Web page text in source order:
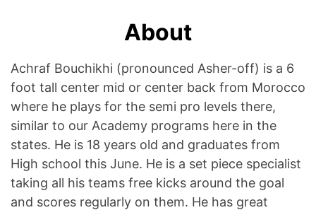
About
Achraf Bouchikhi (pronounced Asher-off) is a 6
foot tall center mid or center back from Morocco
where he plays for the semi pro levels there,
similar to our Academy programs here in the
states. He is 18 years old and graduates from
High school this June. He is a set piece specialist
taking all his teams free kicks around the goal
and scores regularly on them. He has great